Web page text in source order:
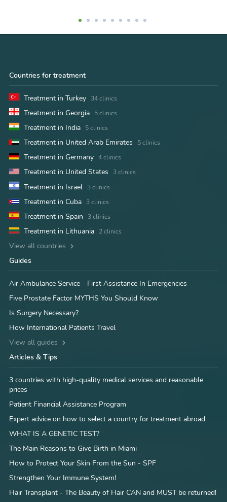
Countries for treatment
Treatment in Turkey 34 clinics
Treatment in Georgia 5 clinics
Treatment in India 5 clinics
Treatment in United Arab Emirates 5 clinics
Treatment in Germany 4 clinics
Treatment in United States 3 clinics
Treatment in Israel 3 clinics
Treatment in Cuba 3 clinics
Treatment in Spain 3 clinics
Treatment in Lithuania 2 clinics
View all countries
Guides
Air Ambulance Service - First Assistance In Emergencies
Five Prostate Factor MYTHS You Should Know
Is Surgery Necessary?
How International Patients Travel
View all guides
Articles & Tips
3 countries with high-quality medical services and reasonable
prices
Patient Financial Assistance Program
Expert advice on how to select a country for treatment abroad
WHAT IS A GENETIC TEST?
The Main Reasons to Give Birth in Miami
How to Protect Your Skin From the Sun - SPF
Strengthen Your Immune System!
Hair Transplant - The Beauty of Hair CAN and MUST be returned!